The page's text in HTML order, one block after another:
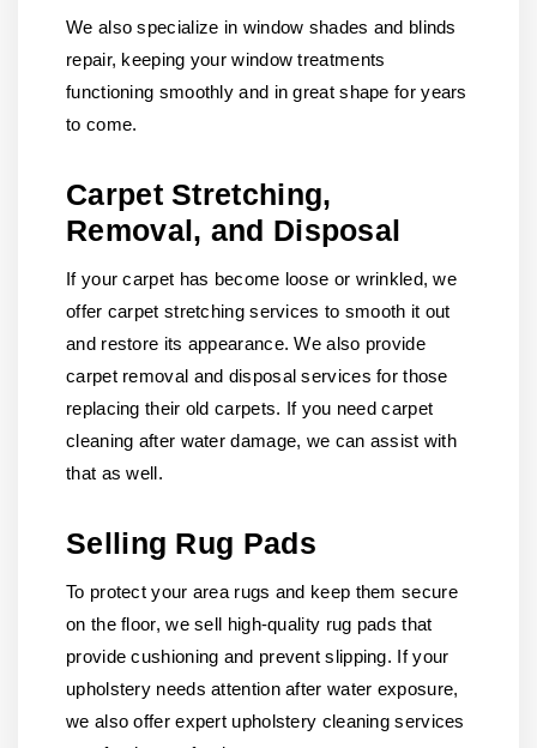
We also specialize in window shades and blinds
repair, keeping your window treatments
functioning smoothly and in great shape for years
to come.
Carpet Stretching,
Removal, and Disposal
If your carpet has become loose or wrinkled, we
offer carpet stretching services to smooth it out
and restore its appearance. We also provide
carpet removal and disposal services for those
replacing their old carpets. If you need carpet
cleaning after water damage, we can assist with
that as well.
Selling Rug Pads
To protect your area rugs and keep them secure
on the floor, we sell high-quality rug pads that
provide cushioning and prevent slipping. If your
upholstery needs attention after water exposure,
we also offer expert upholstery cleaning services